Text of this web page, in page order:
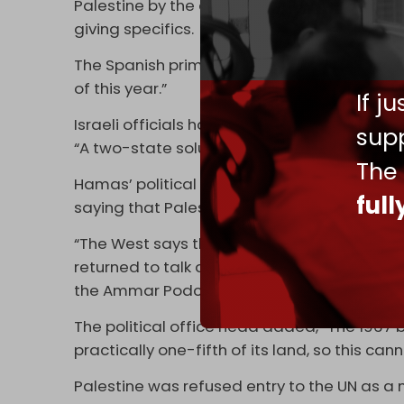
If
Palestine by the end of July, adding that
giving specifics.
The Spanish prime minister stressed, “We
of this year.”
Israeli officials have made known their
“A two-state solution after what
Hamas’ political office head, Khaled
saying that Palestinians seek liberation
“The West says that October 7 has
returned to talk about their old commodity,
the Ammar Podcast.
The political office head added, “The 1967
practically one-fifth of its land, so this
Palestine was refused entry to the UN as